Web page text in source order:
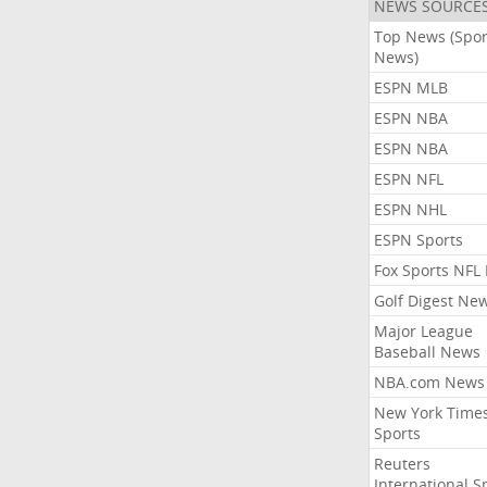
NEWS
Top News
News)
ESPN MLB
ESPN NBA
ESPN NBA
ESPN NFL
ESPN NHL
ESPN Sports
Fox Sports NFL
Golf Digest
Major League
Baseball News
NBA.com News
New York
Sports
Reuters